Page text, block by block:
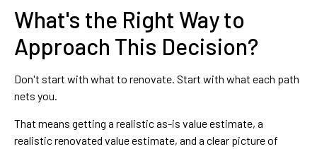
What's the Right Way to
Approach This Decision?
Don't start with what to renovate. Start with what each path
nets you.
That means getting a realistic as-is value estimate, a
realistic renovated value estimate, and a clear picture of